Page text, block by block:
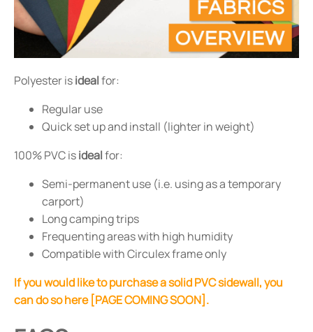
Polyester isidealfor:
Regular use
Quick set up and install (lighter in weight)
100% PVC isidealfor:
Semi-permanent use (i.e. using as a temporary
carport)
Long camping trips
Frequenting areas with high humidity
Compatible with Circulex frame only
If you would like to purchase a solid PVC sidewall, you
can do so here [PAGE COMING SOON].